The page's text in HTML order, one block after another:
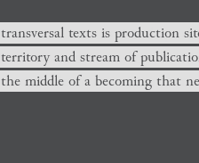
transversal texts is production
territory and stream of
the middle of a becoming that